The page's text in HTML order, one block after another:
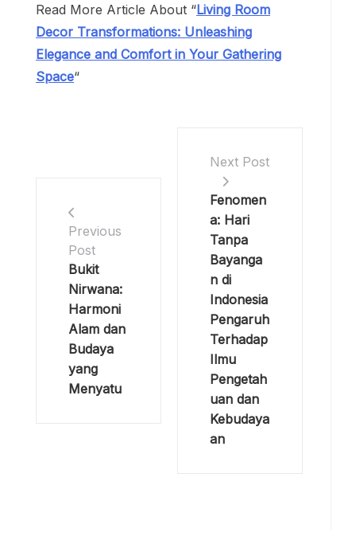
Read More Article About “Living Room
Decor Transformations: Unleashing
Elegance and Comfort in Your Gathering
Space“
Previous
Post
Bukit
Nirwana:
Harmoni
Alam dan
Budaya
yang
Menyatu
Next Post
Fenomen
a: Hari
Tanpa
Bayanga
n di
Indonesia
Pengaruh
Terhadap
Ilmu
Pengetah
uan dan
Kebudaya
an